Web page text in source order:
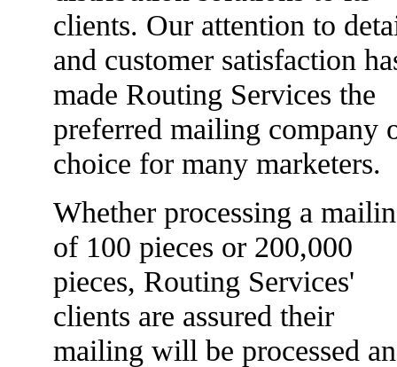
clients. Our attention to
and customer satisfaction
made Routing Services the
preferred mailing company
choice for many marketers.
Whether processing a
of 100 pieces or 200,000
pieces, Routing Services'
clients are assured their
mailing will be processed